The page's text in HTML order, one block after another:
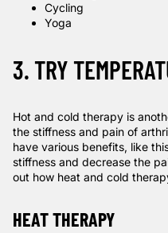
Cycling
Yoga
3. TRY
Hot and cold therapy is
the stiffness and pain of
have various benefits, like
stiffness and decrease the
out how heat and cold
HEAT THERAPY